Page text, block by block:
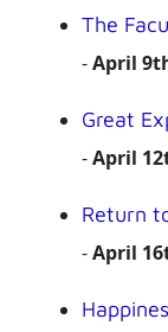
The
-April
Great
-April
Return
-April